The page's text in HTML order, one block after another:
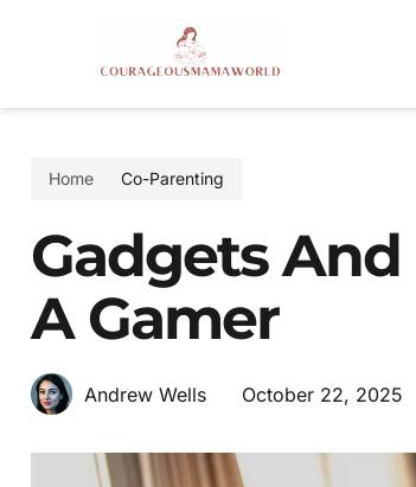
Home Co-Parenting
Gadgets
A Gamer
Andrew Wells October 22, 2025